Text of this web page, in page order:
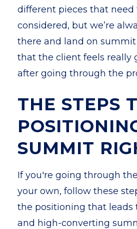
different pieces that need
considered, but we’re
there and land on
that the client feels really
after going through the
THE STEPS
SUMMIT
If you're going through
your own, follow these
the positioning that leads
and high-converting